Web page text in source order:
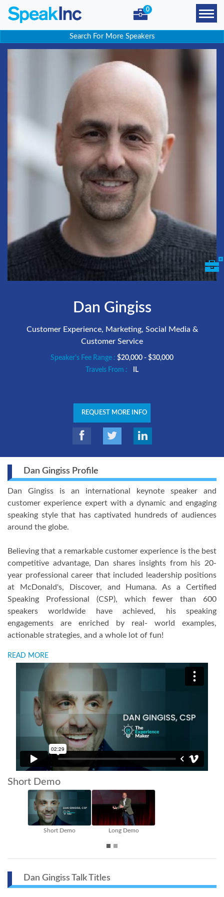
0
Search For More Speakers
Dan Gingiss
Customer Experience, Marketing, Social Media &
Customer Service
Speaker's Fee Range : $20,000 - $30,000
Travels From :
IL
REQUEST MORE INFO
Dan Gingiss Profile
Dan Gingiss is an international keynote speaker and
customer experience expert with a dynamic and engaging
speaking style that has captivated hundreds of audiences
around the globe.
Believing that a remarkable customer experience is the best
competitive advantage, Dan shares insights from his 20-
year professional career that included leadership positions
at McDonald's, Discover, and Humana. As a Certified
Speaking Professional (CSP), which fewer than 600
speakers worldwide have achieved, his speaking
engagements are enriched by real- world examples,
actionable strategies, and a whole lot of fun!
READ MORE
Short Demo
Long Demo
Dan Gingiss Talk Titles